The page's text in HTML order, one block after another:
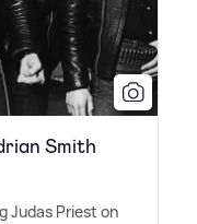
Smith
Judas Priest on